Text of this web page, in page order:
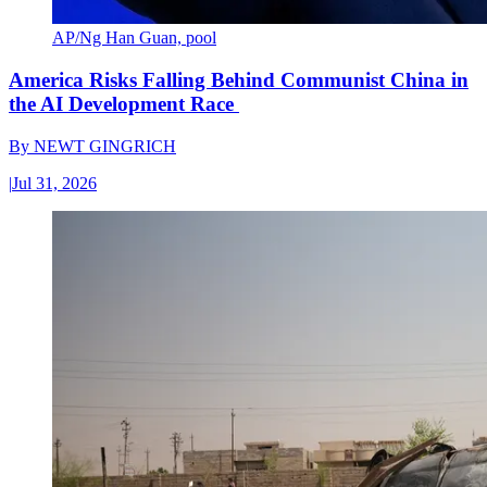
AP/Ng Han Guan, pool
America Risks Falling Behind Communist China in
the AI Development Race
By NEWT GINGRICH
|Jul 31, 2026